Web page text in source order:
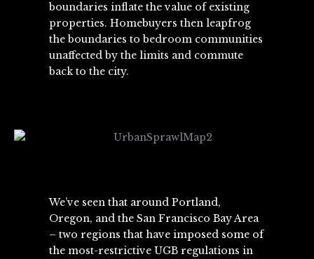
boundaries inflate the value of existing
properties. Homebuyers then leapfrog
the boundaries to bedroom communities
unaffected by the limits and commute
back to the city.
We’ve seen that around Portland,
Oregon, and the San Francisco Bay Area
– two regions that have imposed some of
the most-restrictive UGB regulations in